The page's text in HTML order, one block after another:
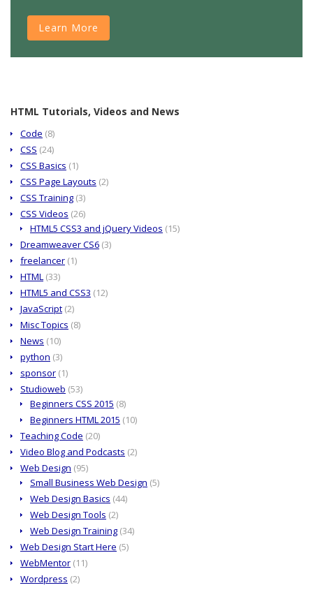
Learn More
HTML Tutorials, Videos and News
Code (8)
CSS (24)
CSS Basics (1)
CSS Page Layouts (2)
CSS Training (3)
CSS Videos (26)
HTML5 CSS3 and jQuery Videos (15)
Dreamweaver CS6 (3)
freelancer (1)
HTML (33)
HTML5 and CSS3 (12)
JavaScript (2)
Misc Topics (8)
News (10)
python (3)
sponsor (1)
Studioweb (53)
Beginners CSS 2015 (8)
Beginners HTML 2015 (10)
Teaching Code (20)
Video Blog and Podcasts (2)
Web Design (95)
Small Business Web Design (5)
Web Design Basics (44)
Web Design Tools (2)
Web Design Training (34)
Web Design Start Here (5)
WebMentor (11)
Wordpress (2)